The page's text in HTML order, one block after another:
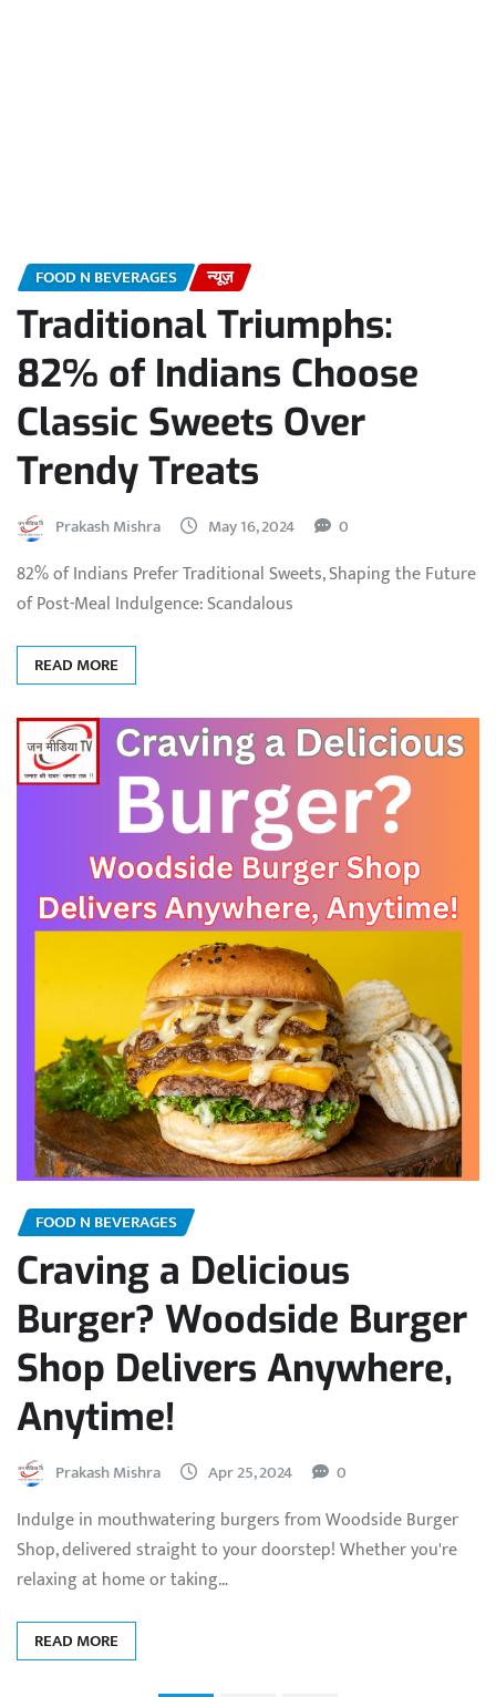
FOOD N BEVERAGES न्यूज़
Traditional Triumphs:
82% of Indians Choose
Classic Sweets Over
Trendy Treats
Prakash Mishra May 16, 2024 0
82% of Indians Prefer Traditional Sweets, Shaping the Future
of Post-Meal Indulgence: Scandalous
READ MORE
FOOD N BEVERAGES
Craving a Delicious
Burger? Woodside Burger
Shop Delivers Anywhere,
Anytime!
Prakash Mishra Apr 25, 2024 0
Indulge in mouthwatering burgers from Woodside Burger
Shop, delivered straight to your doorstep! Whether you're
relaxing at home or taking…
READ MORE